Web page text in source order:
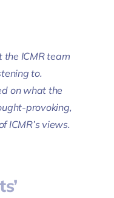
ICMR team
to.
on what the
provoking,
ICMR’s views.